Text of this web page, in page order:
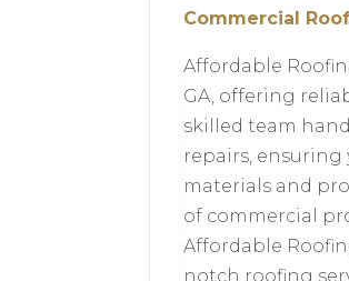
Commercial
Affordable
GA, offering
skilled team
repairs,
materials and
of commercial
Affordable
notch roofing